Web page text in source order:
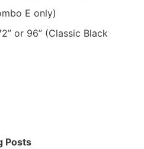
E only)
or 96” (Classic Black
Posts